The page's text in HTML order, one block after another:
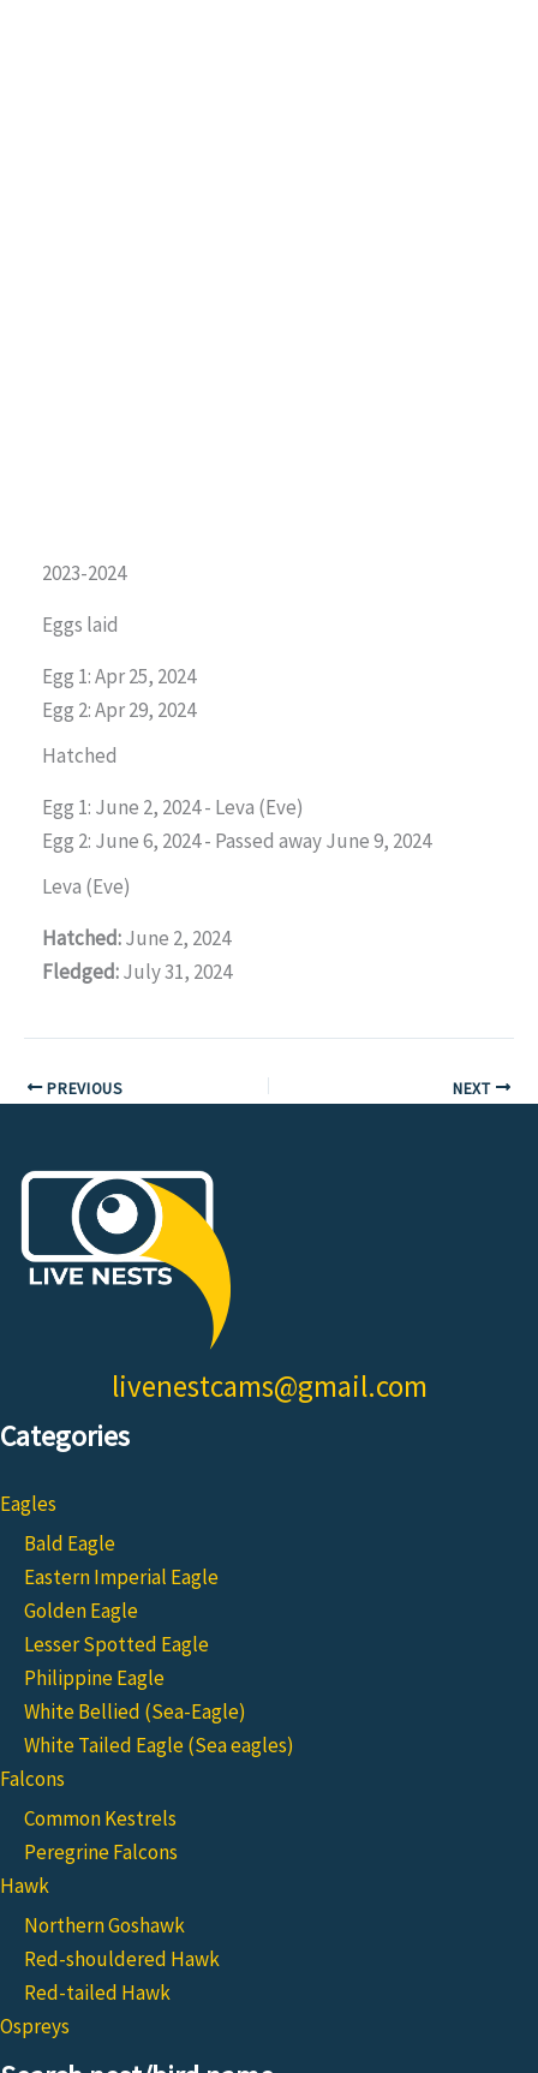
2023-2024
Eggs laid
Egg 1: Apr 25, 2024
Egg 2: Apr 29, 2024
Hatched
Egg 1: June 2, 2024 - Leva (Eve)
Egg 2: June 6, 2024 - Passed away June 9, 2024
Leva (Eve)
Hatched:June 2, 2024
Fledged:July 31, 2024
PREVIOUS NEXT
livenestcams@gmail.com
Categories
Eagles
Bald Eagle
Eastern Imperial Eagle
Golden Eagle
Lesser Spotted Eagle
Philippine Eagle
White Bellied (Sea-Eagle)
White Tailed Eagle (Sea eagles)
Falcons
Common Kestrels
Peregrine Falcons
Hawk
Northern Goshawk
Red-shouldered Hawk
Red-tailed Hawk
Ospreys